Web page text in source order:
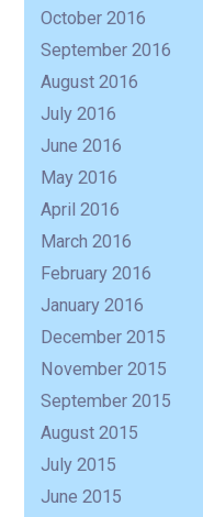
October 2016
September 2016
August 2016
July 2016
June 2016
May 2016
April 2016
March 2016
February 2016
January 2016
December 2015
November 2015
September 2015
August 2015
July 2015
June 2015